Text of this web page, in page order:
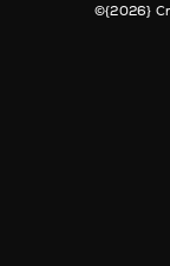
©️{2026}